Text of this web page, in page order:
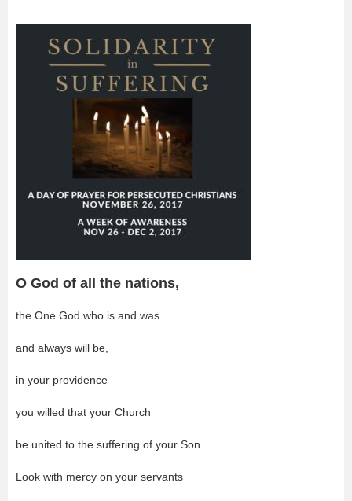
O God of all the nations,
the One God who is and was
and always will be,
in your providence
you willed that your Church
be united to the suffering of your Son.
Look with mercy on your servants